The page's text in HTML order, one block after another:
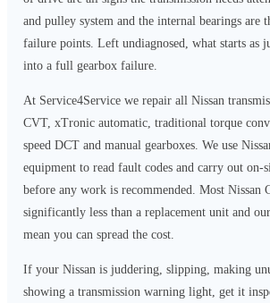
and pulley system and the internal bearings are
failure points. Left undiagnosed, what starts as
into a full gearbox failure.
At Service4Service we repair all Nissan
CVT, xTronic automatic, traditional torque
speed DCT and manual gearboxes. We use
equipment to read fault codes and carry out on-
before any work is recommended. Most Nissan
significantly less than a replacement unit and
mean you can spread the cost.
If your Nissan is juddering, slipping, making
showing a transmission warning light, get it